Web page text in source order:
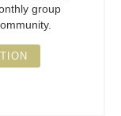
group